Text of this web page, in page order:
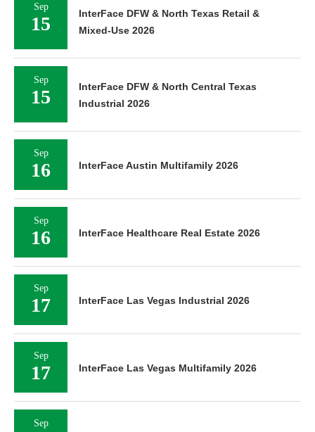
Sep
15
InterFace DFW & North Texas Retail &
Mixed-Use 2026
Sep
15
InterFace DFW & North Central Texas
Industrial 2026
Sep
16 InterFace Austin Multifamily 2026
Sep
16 InterFace Healthcare Real Estate 2026
Sep
17 InterFace Las Vegas Industrial 2026
Sep
17 InterFace Las Vegas Multifamily 2026
Sep